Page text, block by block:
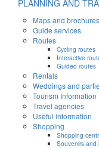
PLANNING AND
Maps and brochures
Guide services
Routes
Cycling routes
Interactive
Guided routes
Rentals
Weddings and
Tourism Information
Travel agencies
Useful information
Shopping
Shopping
Souvenirs and